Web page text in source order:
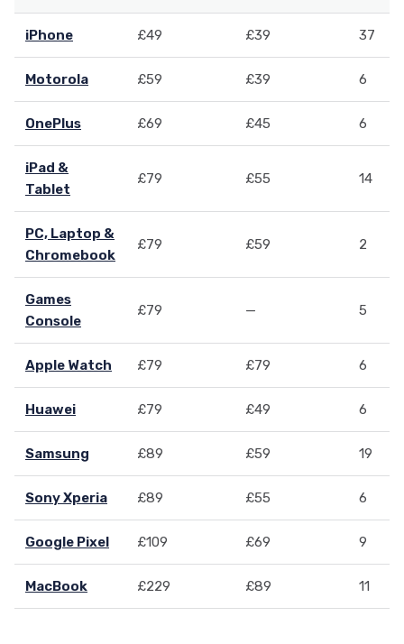
iPhone £49 £39 37
Motorola £59 £39 6
OnePlus £69 £45 6
iPad &
Tablet
£79 £55 14
PC, Laptop &
Chromebook
£79 £59 2
Games
Console
£79 — 5
Apple Watch £79 £79 6
Huawei £79 £49 6
Samsung £89 £59 19
Sony Xperia £89 £55 6
Google Pixel £109 £69 9
MacBook £229 £89 11